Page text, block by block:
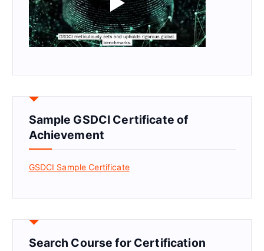
Sample GSDCI Certificate of
Achievement
GSDCI Sample Certificate
Search Course for Certification